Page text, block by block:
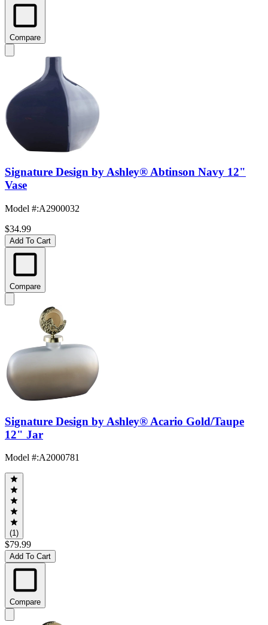
Compare
Signature Design by Ashley® Abtinson Navy 12"
Vase
Model #:A2900032
$34.99
Add To Cart
Compare
Signature Design by Ashley® Acario Gold/Taupe
12" Jar
Model #:A2000781
(1)
$79.99
Add To Cart
Compare